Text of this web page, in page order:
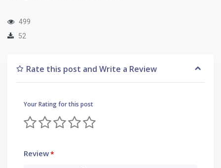
499
52
Rate this post and Write a Review
Your Rating for this post
Review*